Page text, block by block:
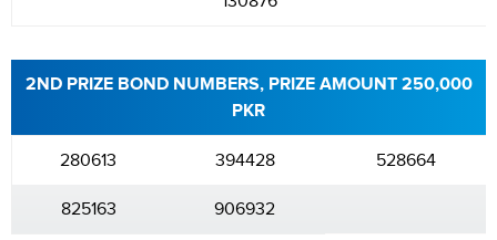
2ND PRIZE BOND NUMBERS, PRIZE AMOUNT 250,000
PKR
280613 394428 528664
825163 906932